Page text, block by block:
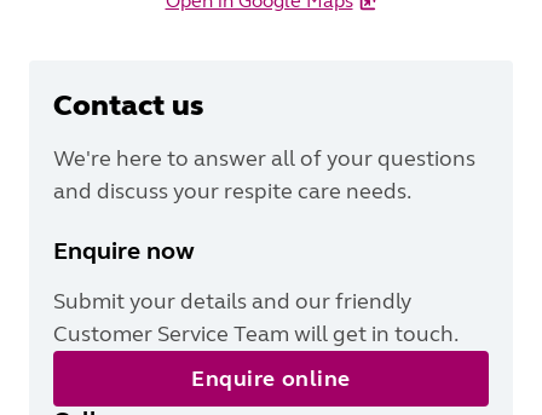
Contact us
We're here to answer all of your questions
and discuss your respite care needs.
Enquire now
Submit your details and our friendly
Customer Service Team will get in touch.
Enquire online